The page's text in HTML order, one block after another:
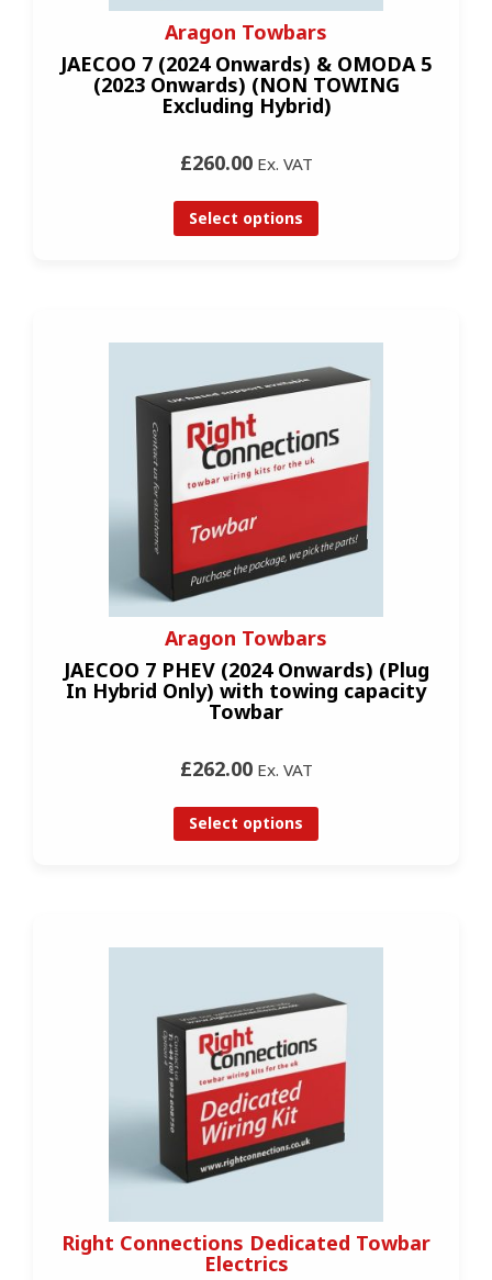
Aragon Towbars
JAECOO 7 (2024 Onwards) & OMODA 5
(2023 Onwards) (NON TOWING
Excluding Hybrid)
£260.00Ex. VAT
Select options
Aragon Towbars
JAECOO 7 PHEV (2024 Onwards) (Plug
In Hybrid Only) with towing capacity
Towbar
£262.00Ex. VAT
Select options
Right Connections Dedicated Towbar
Electrics